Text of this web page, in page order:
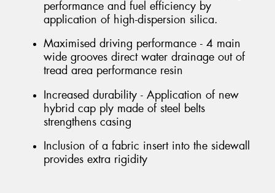
performance and fuel efficiency by
application of high-dispersion silica.
Maximised driving performance - 4 main
wide grooves direct water drainage out of
tread area performance resin
Increased durability - Application of new
hybrid cap ply made of steel belts
strengthens casing
Inclusion of a fabric insert into the sidewall
provides extra rigidity